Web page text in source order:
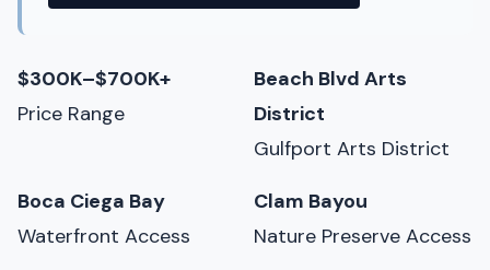
$300K–$700K+
Price Range
Beach Blvd Arts
District
Gulfport Arts District
Boca Ciega Bay
Waterfront Access
Clam Bayou
Nature Preserve Access